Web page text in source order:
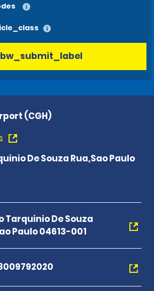
bw_submit_label
(CGH)
Tarquinio De Souza
Paulo 04613-001